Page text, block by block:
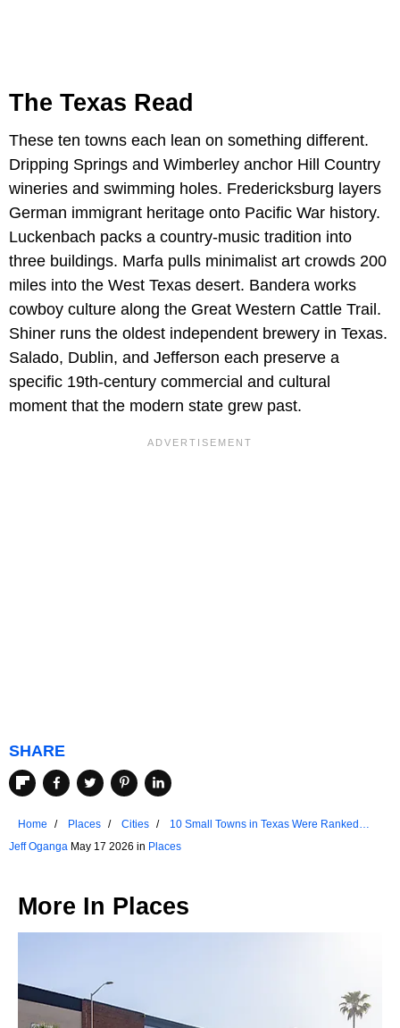
The Texas Read
These ten towns each lean on something different.
Dripping Springs and Wimberley anchor Hill Country
wineries and swimming holes. Fredericksburg layers
German immigrant heritage onto Pacific War history.
Luckenbach packs a country-music tradition into
three buildings. Marfa pulls minimalist art crowds 200
miles into the West Texas desert. Bandera works
cowboy culture along the Great Western Cattle Trail.
Shiner runs the oldest independent brewery in Texas.
Salado, Dublin, and Jefferson each preserve a
specific 19th-century commercial and cultural
moment that the modern state grew past.
SHARE
Home Places Cities
10 Small Towns in Texas Were Ranked
Jeff Oganga May 17 2026 in Places
More In Places